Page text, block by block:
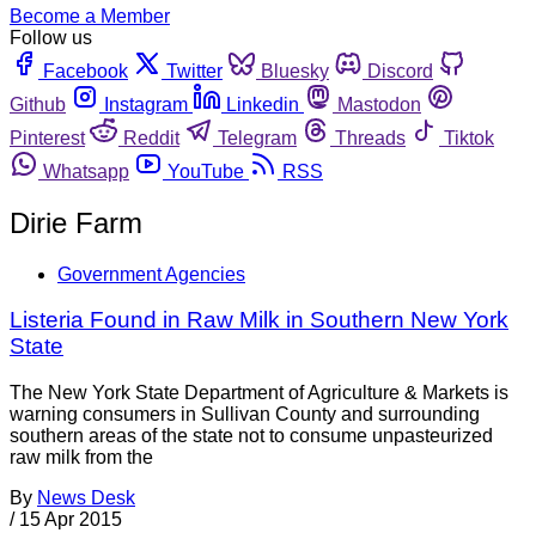
Become a Member
Follow us
Facebook
Twitter Bluesky
Discord
Github
Instagram Linkedin
Mastodon
Pinterest
Reddit Telegram Threads
Tiktok
Whatsapp
YouTube RSS
Dirie Farm
Government Agencies
Listeria Found in Raw Milk in Southern New York
State
The New York State Department of Agriculture & Markets is
warning consumers in Sullivan County and surrounding
southern areas of the state not to consume unpasteurized
raw milk from the
By News Desk
/ 15 Apr 2015